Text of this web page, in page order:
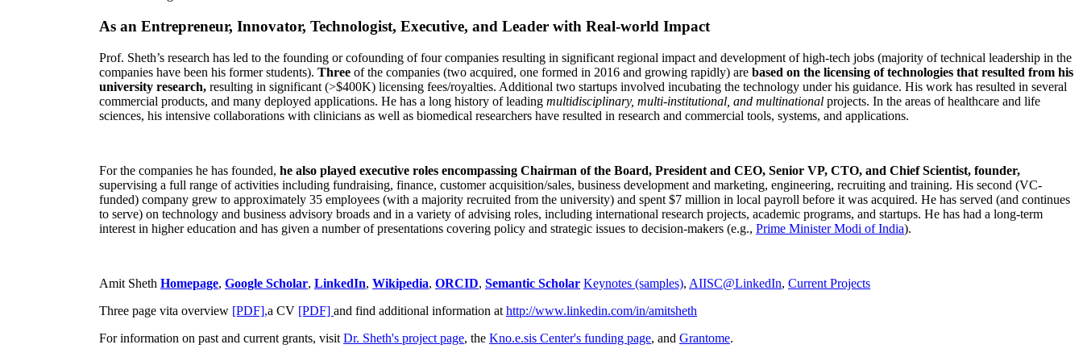
As an Entrepreneur, Innovator, Technologist, Executive, and Leader with Real-world Impact
Prof. Sheth’s research has led to the founding or cofounding of four companies resulting in significant regional impact and development of high-tech jobs (majority of technical leadership in the
companies have been his former students). Three of the companies (two acquired, one formed in 2016 and growing rapidly) are based on the licensing of technologies that resulted from his
university research, resulting in significant (>$400K) licensing fees/royalties. Additional two startups involved incubating the technology under his guidance. His work has resulted in several
commercial products, and many deployed applications. He has a long history of leading multidisciplinary, multi-institutional, and multinational projects. In the areas of healthcare and life
sciences, his intensive collaborations with clinicians as well as biomedical researchers have resulted in research and commercial tools, systems, and applications.
For the companies he has founded, he also played executive roles encompassing Chairman of the Board, President and CEO, Senior VP, CTO, and Chief Scientist, founder,
supervising a full range of activities including fundraising, finance, customer acquisition/sales, business development and marketing, engineering, recruiting and training. His second (VC-
funded) company grew to approximately 35 employees (with a majority recruited from the university) and spent $7 million in local payroll before it was acquired. He has served (and continues
to serve) on technology and business advisory broads and in a variety of advising roles, including international research projects, academic programs, and startups. He has had a long-term
interest in higher education and has given a number of presentations covering policy and strategic issues to decision-makers (e.g., Prime MinisterModi of India).
Amit Sheth Homepage, Google Scholar, LinkedIn, Wikipedia, ORCID, Semantic Scholar Keynotes (samples), AIISC@LinkedIn, Current Projects
Three page vita overview [PDF],a CV [PDF] and find additional information at http://www.linkedin.com/in/amitsheth
For information on past and current grants, visit Dr. Sheth's project page, the Kno.e.sis Center's funding page, and Grantome.